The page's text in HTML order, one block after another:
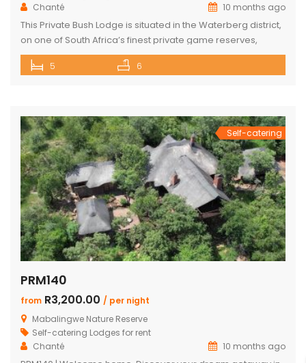
Chanté
10 months ago
This Private Bush Lodge is situated in the Waterberg district,
on one of South Africa’s finest private game reserves,
spanning +/- 8,000 hectares and home to an abundance
of wildlife and birdlife, including the Big 5. Only two two-hour
[…]
5 6
Self-catering
PRM140
from R3,200.00 / per night
Mabalingwe Nature Reserve
Self-catering Lodges for rent
Chanté
10 months ago